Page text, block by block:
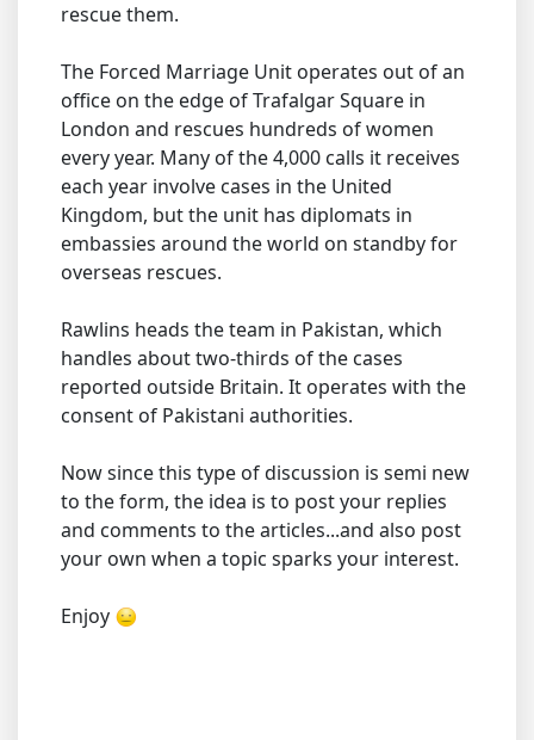
rescue them.
The Forced Marriage Unit operates out of an
office on the edge of Trafalgar Square in
London and rescues hundreds of women
every year. Many of the 4,000 calls it receives
each year involve cases in the United
Kingdom, but the unit has diplomats in
embassies around the world on standby for
overseas rescues.
Rawlins heads the team in Pakistan, which
handles about two-thirds of the cases
reported outside Britain. It operates with the
consent of Pakistani authorities.
Now since this type of discussion is semi new
to the form, the idea is to post your replies
and comments to the articles...and also post
your own when a topic sparks your interest.
Enjoy